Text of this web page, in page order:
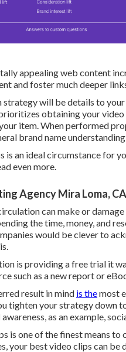
appealing web content
and foster much deeper
will be details to
obtaining your
item. When performed
brand name
is an ideal circumstance for
even more.
Agency Mira Loma, CA
can make or
the time, money, and
would be clever to
is providing a free trial it
such as a new report or
result in mind is themost
tighten your strategy down
as an example,
is one of the finest means
your best video clips can